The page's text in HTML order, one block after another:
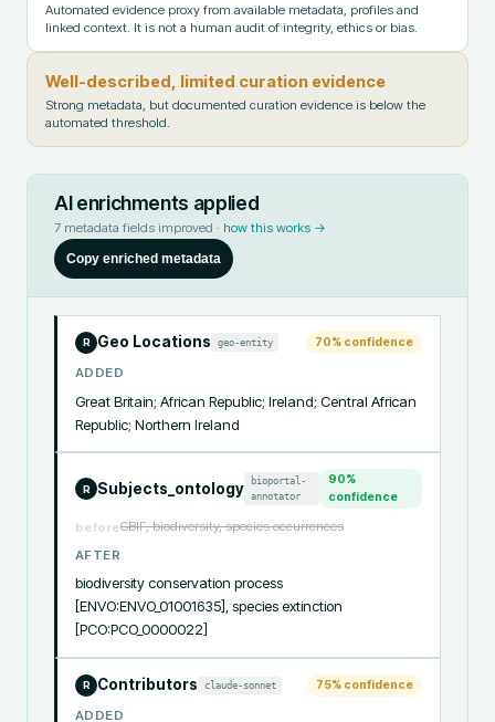
Automated evidence proxy from available metadata, profiles and
linked context. It is not a human audit of integrity, ethics or bias.
Well-described, limited curation evidence
Strong metadata, but documented curation evidence is below the
automated threshold.
AI enrichments applied
7 metadata fields improved · how this works →
Copy enriched metadata
R Geo Locations geo-entity 70% confidence
ADDED
Great Britain; African Republic; Ireland; Central African
Republic; Northern Ireland
R Subjects_ontology
bioportal-
annotator
90%
confidence
beforeGBIF, biodiversity, species occurrences
AFTER
biodiversity conservation process
[ENVO:ENVO_01001635], species extinction
[PCO:PCO_0000022]
R Contributors claude-sonnet 75% confidence
ADDED